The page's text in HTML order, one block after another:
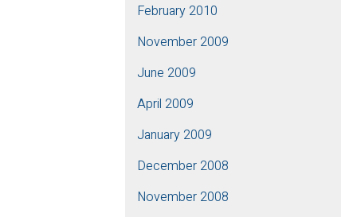
February 2010
November 2009
June 2009
April 2009
January 2009
December 2008
November 2008